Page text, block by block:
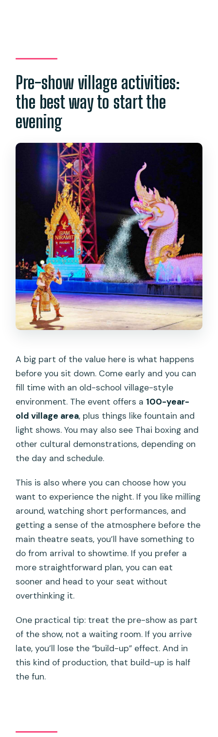
Pre-show village activities:
the best way to start the
evening
A big part of the value here is what happens
before you sit down. Come early and you can
fill time with an old-school village-style
environment. The event offers a 100-year-
old village area, plus things like fountain and
light shows. You may also see Thai boxing and
other cultural demonstrations, depending on
the day and schedule.
This is also where you can choose how you
want to experience the night. If you like milling
around, watching short performances, and
getting a sense of the atmosphere before the
main theatre seats, you’ll have something to
do from arrival to showtime. If you prefer a
more straightforward plan, you can eat
sooner and head to your seat without
overthinking it.
One practical tip: treat the pre-show as part
of the show, not a waiting room. If you arrive
late, you’ll lose the “build-up” effect. And in
this kind of production, that build-up is half
the fun.